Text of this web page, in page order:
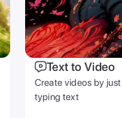
Text to Video
Create videos by just
typing text